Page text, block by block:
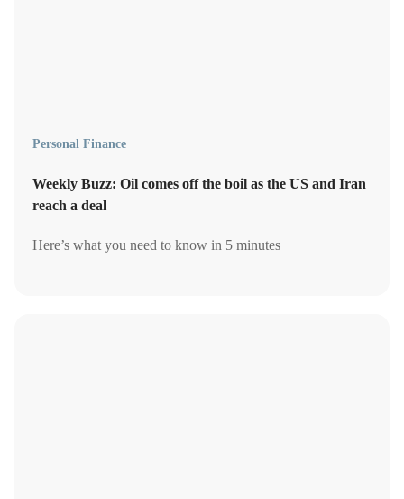
Personal Finance
Weekly Buzz: Oil comes off the boil as the US and Iran
reach a deal
Here’s what you need to know in 5 minutes